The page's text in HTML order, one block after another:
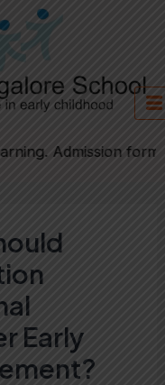
forms will
Early